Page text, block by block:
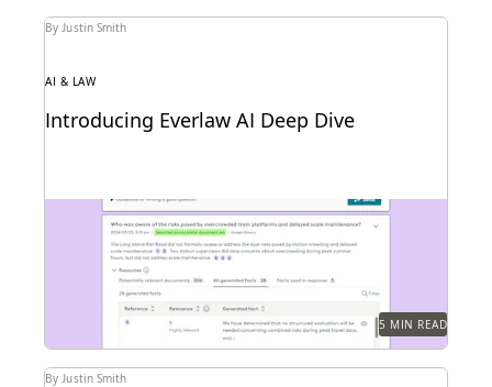
By Justin Smith
AI & LAW
Introducing Everlaw AI Deep Dive
Everlaw AI Deep Dive uses generative AI to help legal
professionals quickly find answers and build...
5 MIN READ
By Justin Smith